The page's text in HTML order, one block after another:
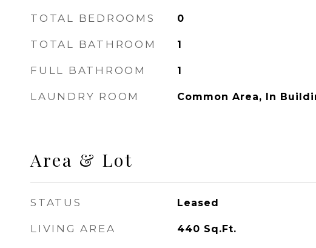
TOTAL BEDROOMS 0
TOTAL BATHROOM 1
FULL BATHROOM 1
LAUNDRY ROOM Common Area, In
Area & Lot
STATUS Leased
LIVING AREA 440 Sq.Ft.